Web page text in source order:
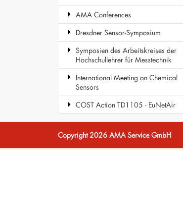
AMA Conferences
Dresdner Sensor-Symposium
Symposien des Arbeitskreises der
Hochschullehrer für Messtechnik
International Meeting on Chemical
Sensors
COST Action TD1105 - EuNetAir
Copyright 2026 AMA Service GmbH